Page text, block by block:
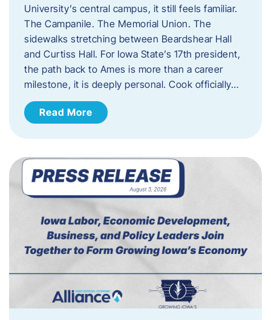
University’s central campus, it still feels familiar.
The Campanile. The Memorial Union. The
sidewalks stretching between Beardshear Hall
and Curtiss Hall. For Iowa State’s 17th president,
the path back to Ames is more than a career
milestone, it is deeply personal. Cook officially…
Read More